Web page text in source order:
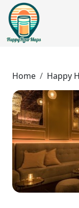
Home Happy